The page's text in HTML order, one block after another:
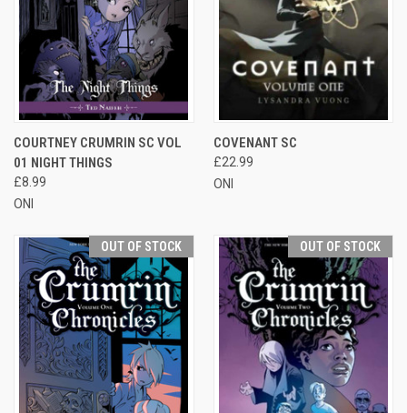
COURTNEY CRUMRIN SC VOL
01 NIGHT THINGS
£8.99
ONI
COVENANT SC
£22.99
ONI
OUT OF STOCK OUT OF STOCK